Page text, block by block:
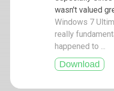
wasn't valued
Windows 7
really
happened to ...